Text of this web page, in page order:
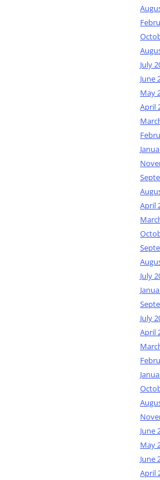
July
June
May
April
April
July
July
April
June
May
June
April